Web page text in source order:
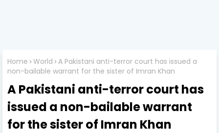
Home World A Pakistani anti-terror court has issued a
non-bailable warrant for the sister of Imran Khan
A Pakistani anti-terror court has
issued a non-bailable warrant
for the sister of Imran Khan